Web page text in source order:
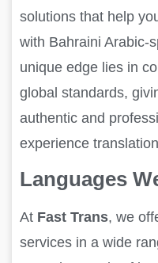
solutions that help
with Bahraini Arabic-
unique edge lies in
global standards,
authentic and
experience
Languages
At Fast Trans, we
services in a wide